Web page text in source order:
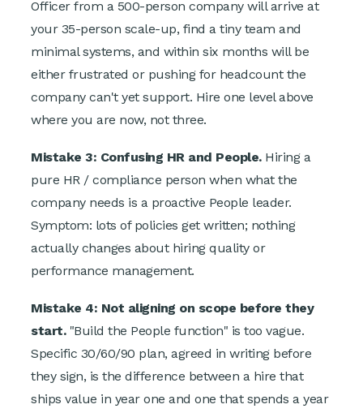
Officer from a 500-person company will arrive at
your 35-person scale-up, find a tiny team and
minimal systems, and within six months will be
either frustrated or pushing for headcount the
company can't yet support. Hire one level above
where you are now, not three.
Mistake 3: Confusing HR and People.Hiring a
pure HR / compliance person when what the
company needs is a proactive People leader.
Symptom: lots of policies get written; nothing
actually changes about hiring quality or
performance management.
Mistake 4: Not aligning on scope before they
start."Build the People function" is too vague.
Specific 30/60/90 plan, agreed in writing before
they sign, is the difference between a hire that
ships value in year one and one that spends a year